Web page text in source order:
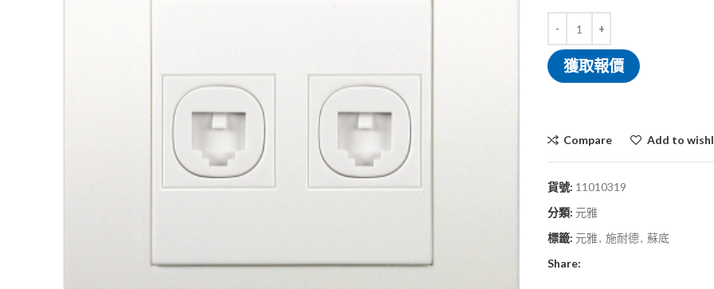
獲取報價
Compare Add to
貨號: 11010319
分類: 元雅
標籤: 元雅, 施耐德, 蘇底
Share: